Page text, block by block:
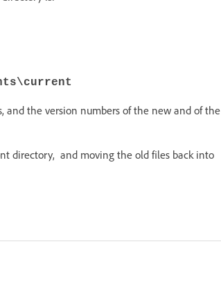
and the version numbers of the new and of the
directory, and moving the old files back into